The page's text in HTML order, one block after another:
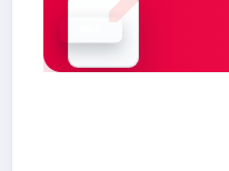
Document is loading